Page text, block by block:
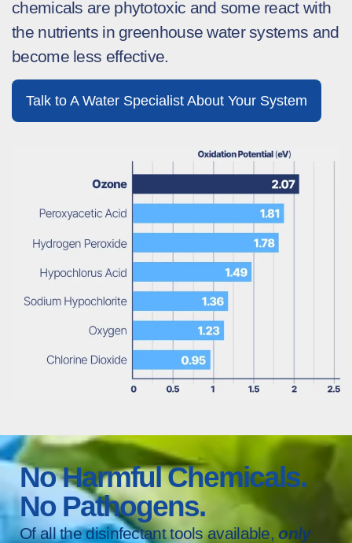
chemicals are phytotoxic and some react with
the nutrients in greenhouse water systems and
become less effective.
Talk to A Water Specialist About Your System
No Harmful Chemicals.
No Pathogens.
Of all the disinfectant tools available,only